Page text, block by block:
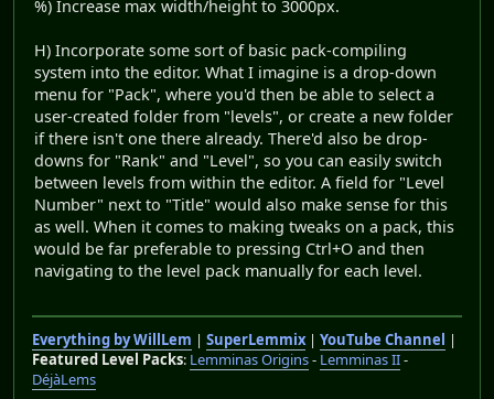
%) Increase max width/height to 3000px.
H) Incorporate some sort of basic pack-compiling
system into the editor. What I imagine is a drop-down
menu for "Pack", where you'd then be able to select a
user-created folder from "levels", or create a new folder
if there isn't one there already. There'd also be drop-
downs for "Rank" and "Level", so you can easily switch
between levels from within the editor. A field for "Level
Number" next to "Title" would also make sense for this
as well. When it comes to making tweaks on a pack, this
would be far preferable to pressing Ctrl+O and then
navigating to the level pack manually for each level.
Everything by WillLem | SuperLemmix| YouTube Channel
|
Featured Level Packs: Lemminas Origins- Lemminas II-
DéjàLems